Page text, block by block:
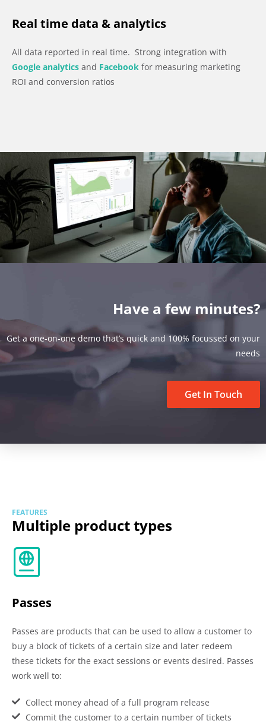
Real time data & analytics
All data reported in real time. Strong integration with
Google analytics and Facebook for measuring marketing
ROI and conversion ratios
Have a few minutes?
Get a one-on-one demo that’s quick and 100% focussed on your
needs
Get In Touch
FEATURES
Multiple product types
Passes
Passes are products that can be used to allow a customer to
buy a block of tickets of a certain size and later redeem
these tickets for the exact sessions or events desired. Passes
work well to:
Collect money ahead of a full program release
Commit the customer to a certain number of tickets